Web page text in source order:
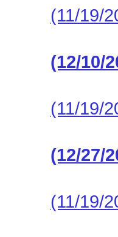
(11/19/
(12/10/
(11/19/
(12/27/
(11/19/